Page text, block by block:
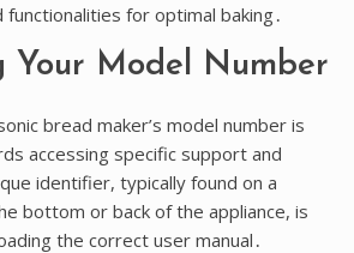
for optimal baking․
Your Model Number
bread maker’s model number is
accessing specific support and
identifier, typically found on a
bottom or back of the appliance, is
the correct user manual․